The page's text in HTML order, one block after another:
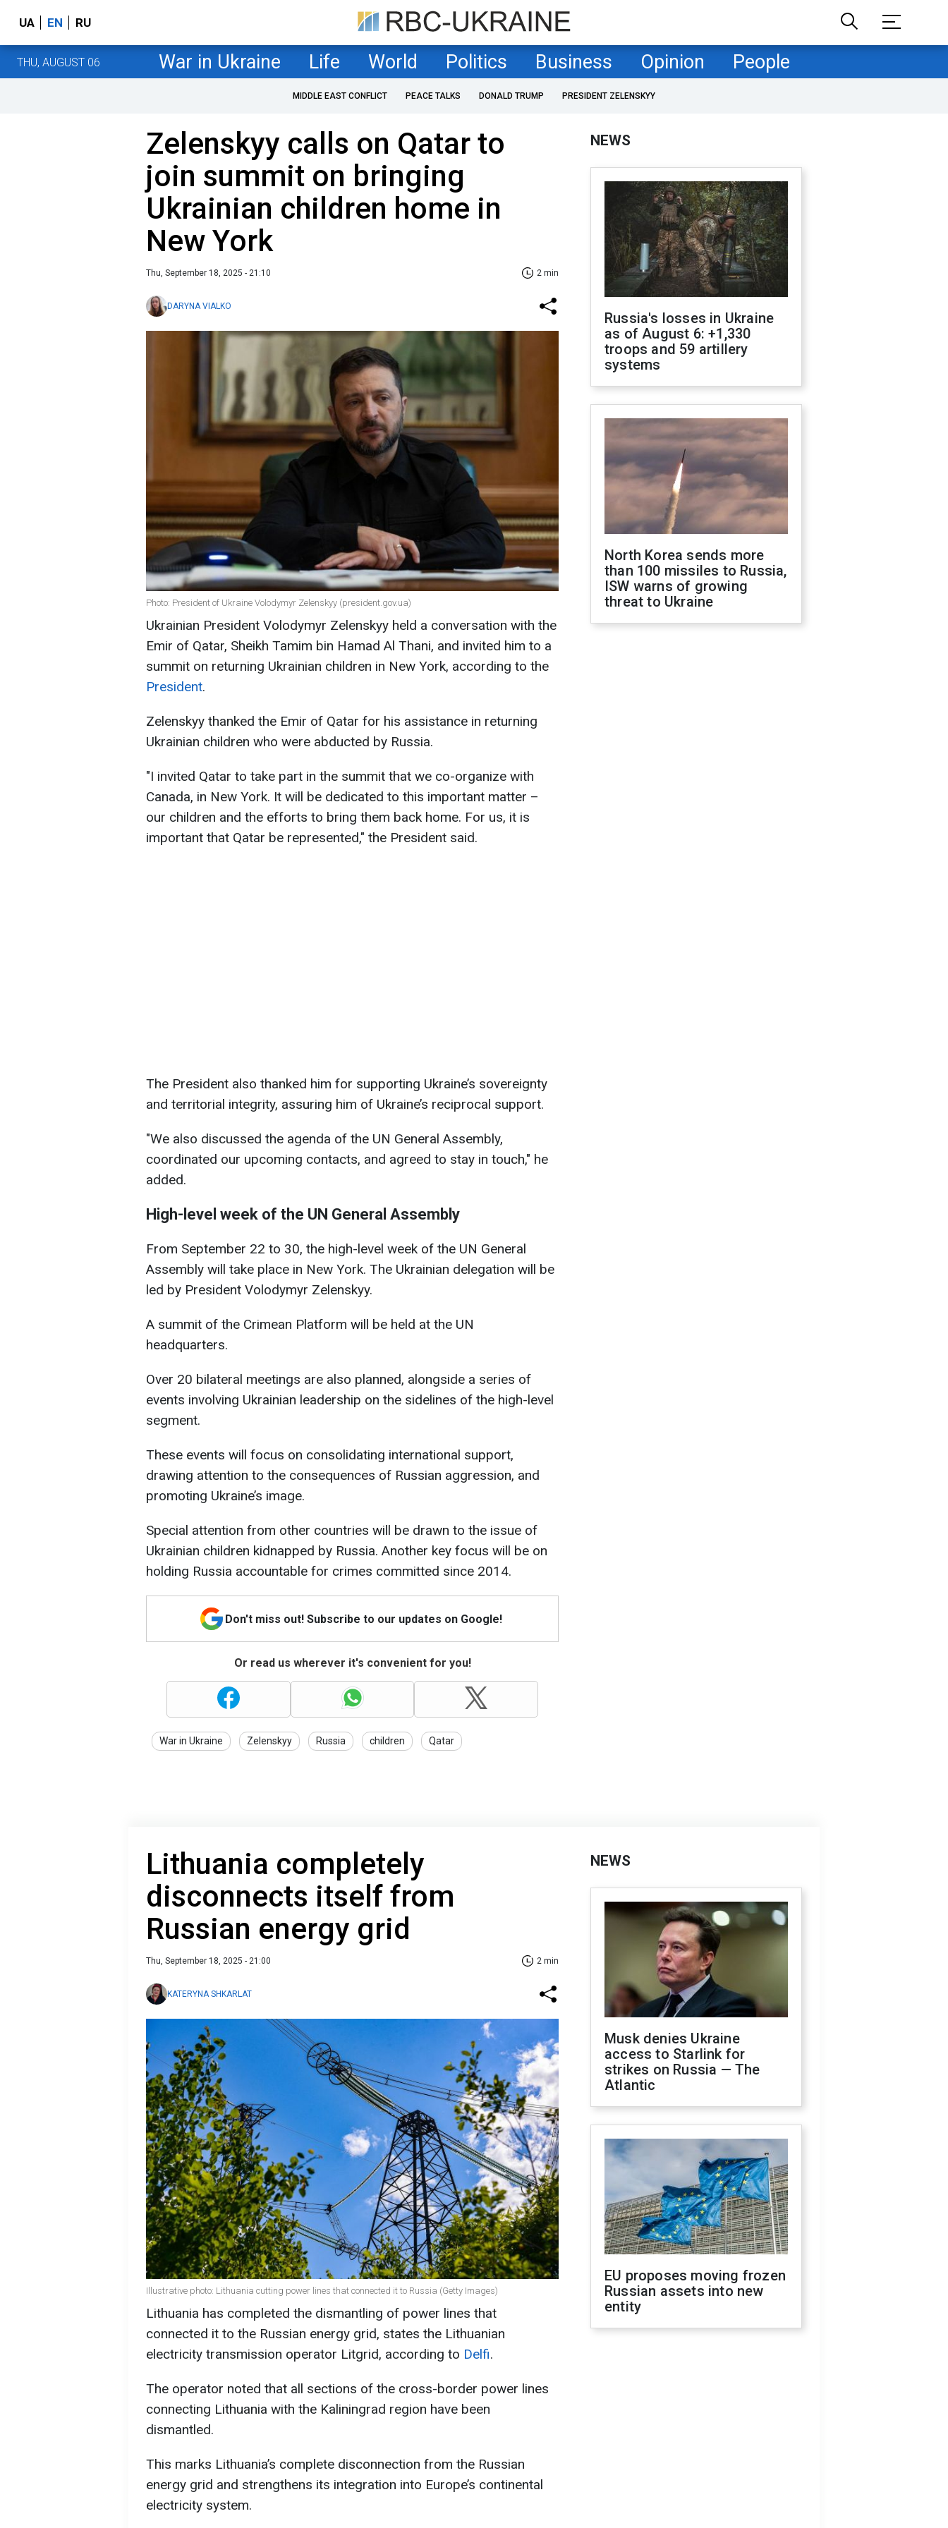
UA EN RU
THU, AUGUST 06 War in Ukraine Life World Politics Business Opinion People
MIDDLE EAST CONFLICT PEACE TALKS DONALD TRUMP PRESIDENT ZELENSKYY
Zelenskyy calls on Qatar to
join summit on bringing
Ukrainian children home in
New York
Thu, September 18, 2025 - 21:10 2 min
DARYNA VIALKO
Photo: President of Ukraine Volodymyr Zelenskyy (president.gov.ua)
Ukrainian President Volodymyr Zelenskyy held a conversation with the
Emir of Qatar, Sheikh Tamim bin Hamad Al Thani, and invited him to a
summit on returning Ukrainian children in New York, according to the
President.
Zelenskyy thanked the Emir of Qatar for his assistance in returning
Ukrainian children who were abducted by Russia.
"I invited Qatar to take part in the summit that we co-organize with
Canada, in New York. It will be dedicated to this important matter –
our children and the efforts to bring them back home. For us, it is
important that Qatar be represented," the President said.
The President also thanked him for supporting Ukraine’s sovereignty
and territorial integrity, assuring him of Ukraine’s reciprocal support.
"We also discussed the agenda of the UN General Assembly,
coordinated our upcoming contacts, and agreed to stay in touch," he
added.
High-level week of the UN General Assembly
From September 22 to 30, the high-level week of the UN General
Assembly will take place in New York. The Ukrainian delegation will be
led by President Volodymyr Zelenskyy.
A summit of the Crimean Platform will be held at the UN
headquarters.
Over 20 bilateral meetings are also planned, alongside a series of
events involving Ukrainian leadership on the sidelines of the high-level
segment.
These events will focus on consolidating international support,
drawing attention to the consequences of Russian aggression, and
promoting Ukraine’s image.
Special attention from other countries will be drawn to the issue of
Ukrainian children kidnapped by Russia. Another key focus will be on
holding Russia accountable for crimes committed since 2014.
Don't miss out! Subscribe to our updates on Google!
Or read us wherever it's convenient for you!
War in Ukraine Zelenskyy Russia children Qatar
NEWS
Russia's losses in Ukraine
as of August 6: +1,330
troops and 59 artillery
systems
North Korea sends more
than 100 missiles to Russia,
ISW warns of growing
threat to Ukraine
Lithuania completely
disconnects itself from
Russian energy grid
Thu, September 18, 2025 - 21:00 2 min
KATERYNA SHKARLAT
Illustrative photo: Lithuania cutting power lines that connected it to Russia (Getty Images)
Lithuania has completed the dismantling of power lines that
connected it to the Russian energy grid, states the Lithuanian
electricity transmission operator Litgrid, according to Delfi.
The operator noted that all sections of the cross-border power lines
connecting Lithuania with the Kaliningrad region have been
dismantled.
This marks Lithuania’s complete disconnection from the Russian
energy grid and strengthens its integration into Europe’s continental
electricity system.
NEWS
Musk denies Ukraine
access to Starlink for
strikes on Russia — The
Atlantic
EU proposes moving frozen
Russian assets into new
entity